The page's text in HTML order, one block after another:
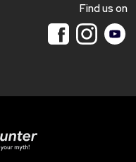
Find us on